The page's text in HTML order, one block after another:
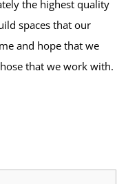
the highest quality
spaces that our
and hope that we
that we work with.